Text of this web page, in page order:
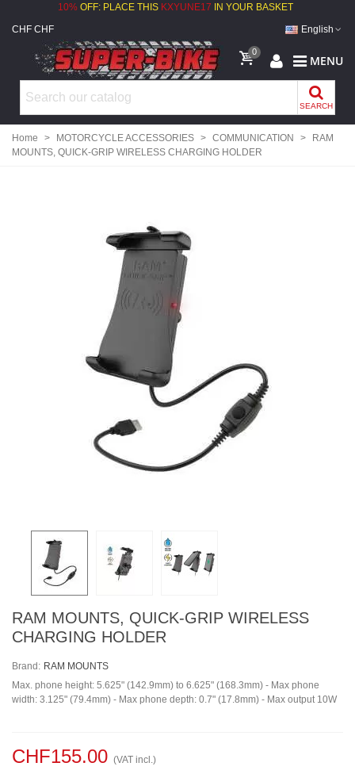
10%OFF: PLACE THIS KXYUNE17 IN YOUR BASKET
CHF CHF
English
0
MENU
SEARCH
Home > MOTORCYCLE ACCESSORIES > COMMUNICATION >
RAM
MOUNTS, QUICK-GRIP WIRELESS CHARGING HOLDER
RAM MOUNTS, QUICK-GRIP WIRELESS
CHARGING HOLDER
Brand: RAM MOUNTS
Max. phone height: 5.625" (142.9mm) to 6.625" (168.3mm) - Max phone
width: 3.125" (79.4mm) - Max phone depth: 0.7" (17.8mm) - Max output 10W
CHF155.00 (VAT incl.)